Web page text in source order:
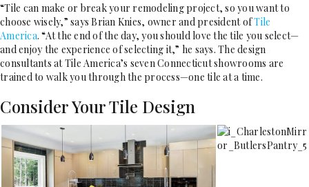
“Tile can make or break your remodeling project, so you want to
choose wisely,” says Brian Knies, owner and president ofTile
America. “At the end of the day, you should love the tile you select—
and enjoy the experience of selecting it,” he says. The design
consultants at Tile America’s seven Connecticut showrooms are
trained to walk you through the process—one tile at a time.
Consider Your Tile Design